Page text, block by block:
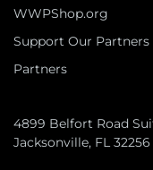
WWPShop.org
Support Our Partners
Partners
4899 Belfort Road
Jacksonville, FL 32256